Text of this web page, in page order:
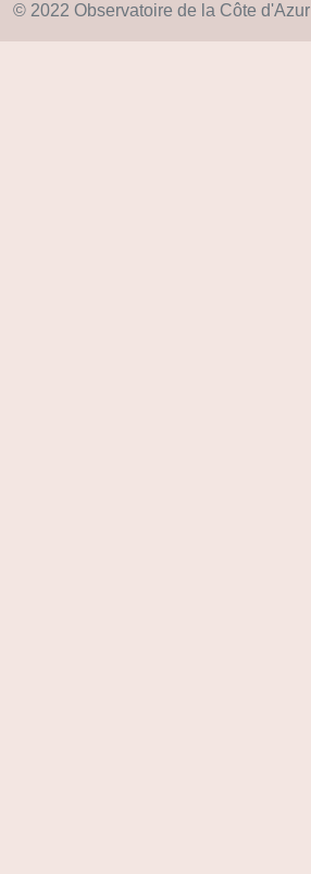
© 2022 Observatoire de la Côte d'Azur